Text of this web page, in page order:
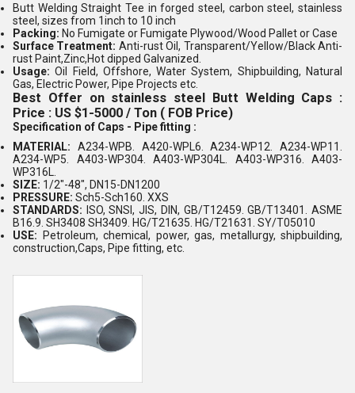
Butt Welding Straight Tee in forged steel, carbon steel, stainless
steel, sizes from 1inch to 10 inch
Packing: No Fumigate or Fumigate Plywood/Wood Pallet or Case
Surface Treatment: Anti-rust Oil, Transparent/Yellow/Black Anti-
rust Paint,Zinc,Hot dipped Galvanized.
Usage: Oil Field, Offshore, Water System, Shipbuilding, Natural
Gas, Electric Power, Pipe Projects etc.
Best Offer on stainless steel Butt Welding Caps :
Price : US $1-5000 / Ton ( FOB Price)
Specification of Caps - Pipe fitting :
MATERIAL: A234-WPB. A420-WPL6. A234-WP12. A234-WP11.
A234-WP5. A403-WP304. A403-WP304L. A403-WP316. A403-
WP316L.
SIZE: 1/2"-48", DN15-DN1200
PRESSURE: Sch5-Sch160. XXS
STANDARDS: ISO, SNSI, JIS, DIN, GB/T12459. GB/T13401. ASME
B16.9. SH3408 SH3409. HG/T21635. HG/T21631. SY/T05010
USE: Petroleum, chemical, power, gas, metallurgy, shipbuilding,
construction,Caps, Pipe fitting, etc.